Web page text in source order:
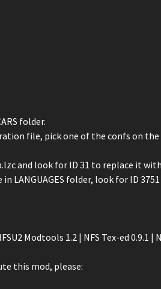
folder.
file, pick one of the confs on
and look for ID 31 to replace it
LANGUAGES folder, look for ID
Modtools 1.2 | NFS Tex-ed 0.9.1 |
this mod, please: